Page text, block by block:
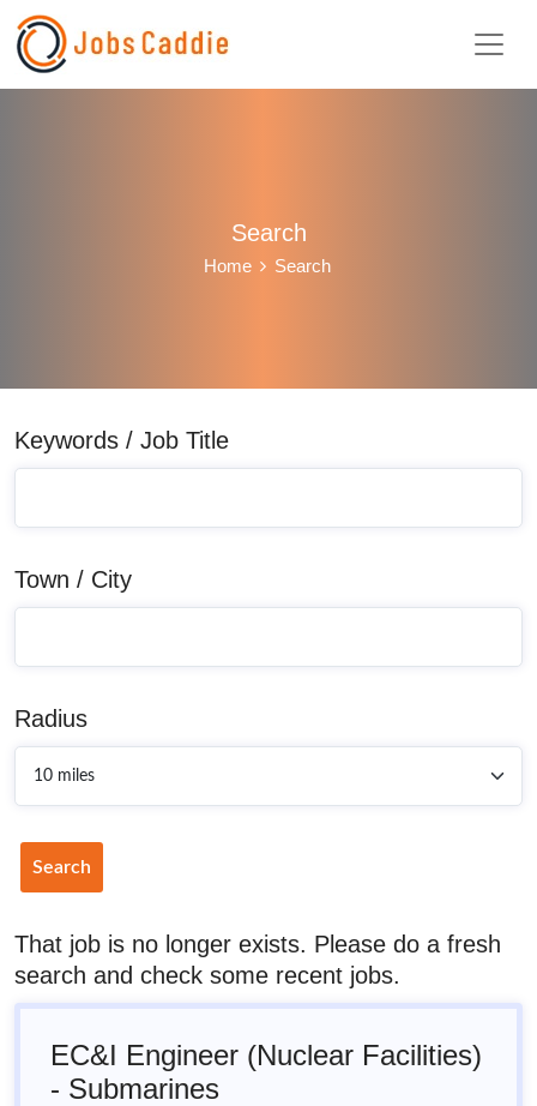
Search
Home Search
Keywords / Job Title
Town / City
Radius
Search
That job is no longer exists. Please do a fresh
search and check some recent jobs.
EC&I Engineer (Nuclear Facilities)
- Submarines